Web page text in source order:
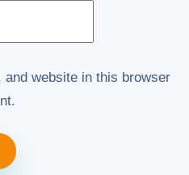
and website in this browser